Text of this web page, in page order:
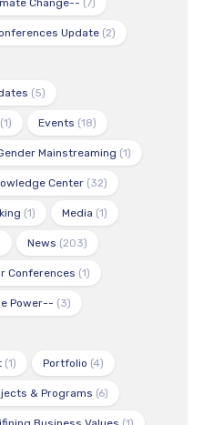
Change-- (7)
Update(2)
(5)
Events (18)
Mainstreaming (1)
Center(32)
(1) Media (1)
News (203)
Conferences (1)
Power-- (3)
(1) Portfolio (4)
& Programs (6)